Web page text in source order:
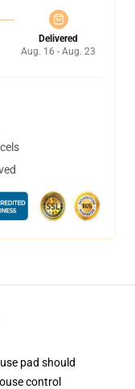
Delivered
Aug. 16 - Aug. 23
pad should
control